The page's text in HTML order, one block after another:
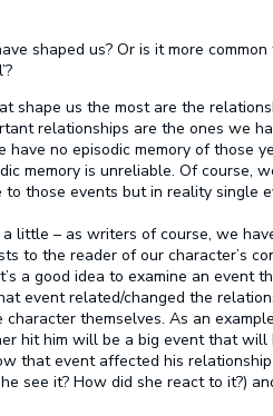
shaped us? Or is it more common
shape us the most are the
relationships are the ones we
no episodic memory of those
memory is unreliable. Of course,
those events but in reality single
little – as writers of course, we
to the reader of our character’s
a good idea to examine an event
event related/changed the
themselves. As an
hit him will be a big event that will
that event affected his
see it? How did she react to it?)